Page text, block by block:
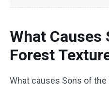
What Causes
Forest
What causes Sons of